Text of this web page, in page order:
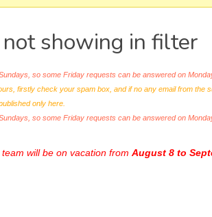
showing in filter
so some Friday requests can be answered on
firstly check your spam box, and if no any email from the
only here.
so some Friday requests can be answered on
will be on vacation from August 8 to